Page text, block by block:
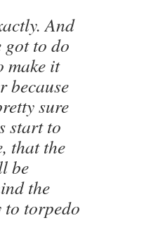
And
got to do
make it
because
sure
start to
that the
be
the
to torpedo